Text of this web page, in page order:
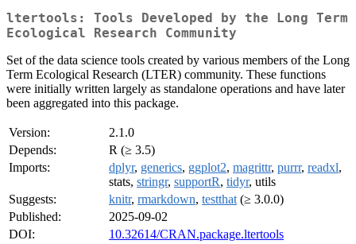
ltertools: Tools Developed by the Long Term
Ecological Research Community
Set of the data science tools created by various members of the Long
Term Ecological Research (LTER) community. These functions
were initially written largely as standalone operations and have later
been aggregated into this package.
Version:
2.1.0
Depends:
R (≥ 3.5)
Imports:
dplyr, generics, ggplot2, magrittr, purrr, readxl,
stats, stringr, supportR, tidyr, utils
Suggests:
knitr, rmarkdown, testthat (≥ 3.0.0)
Published:
2025-09-02
DOI:
10.32614/CRAN.package.ltertools